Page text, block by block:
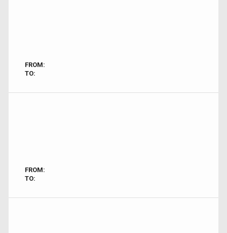
FROM:
TO:
FROM:
TO: